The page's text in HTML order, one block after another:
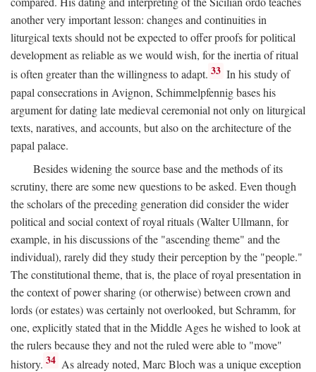
another very important lesson: changes and continuities in
liturgical texts should not be expected to offer proofs for political
development as reliable as we would wish, for the inertia of ritual
is often greater than the willingness to adapt. 33 In his study of
papal consecrations in Avignon, Schimmelpfennig bases his
argument for dating late medieval ceremonial not only on liturgical
texts, naratives, and accounts, but also on the architecture of the
papal palace.
Besides widening the source base and the methods of its
scrutiny, there are some new questions to be asked. Even though
the scholars of the preceding generation did consider the wider
political and social context of royal rituals (Walter Ullmann, for
example, in his discussions of the "ascending theme" and the
individual), rarely did they study their perception by the "people."
The constitutional theme, that is, the place of royal presentation in
the context of power sharing (or otherwise) between crown and
lords (or estates) was certainly not overlooked, but Schramm, for
one, explicitly stated that in the Middle Ages he wished to look at
the rulers because they and not the ruled were able to "move"
history. 34 As already noted, Marc Bloch was a unique exception